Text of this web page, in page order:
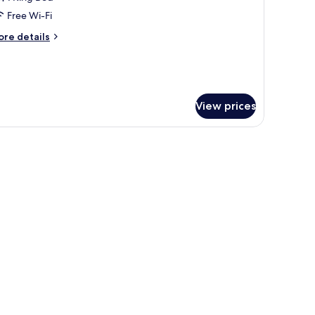
Free Wi-Fi
details
View prices